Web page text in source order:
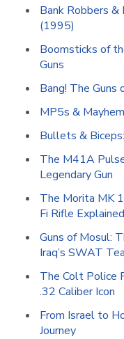
Bank Robbers
(1995)
Boomsticks of
Guns
Bang! The
MP5s &
Bullets &
The M41A
Legendary Gun
The Morita MK
Fi Rifle Explained
Guns of Mosul:
Iraq’s SWAT
The Colt Police
.32 Caliber Icon
From Israel to
Journey